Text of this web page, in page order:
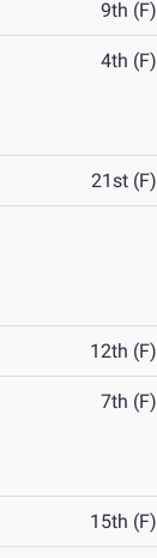
9th (F)
4th (F)
21st (F)
12th (F)
7th (F)
15th (F)